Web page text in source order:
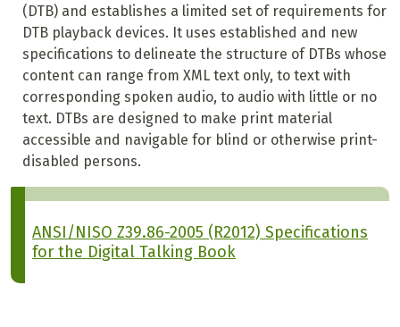
(DTB) and establishes a limited set of requirements for
DTB playback devices. It uses established and new
specifications to delineate the structure of DTBs whose
content can range from XML text only, to text with
corresponding spoken audio, to audio with little or no
text. DTBs are designed to make print material
accessible and navigable for blind or otherwise print-
disabled persons.
ANSI/NISO Z39.86-2005 (R2012) Specifications
for the Digital Talking Book